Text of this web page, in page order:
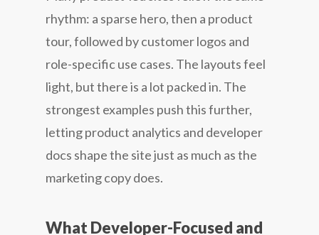
rhythm: a sparse hero, then a product
tour, followed by customer logos and
role-specific use cases. The layouts feel
light, but there is a lot packed in. The
strongest examples push this further,
letting product analytics and developer
docs shape the site just as much as the
marketing copy does.
What Developer-Focused and